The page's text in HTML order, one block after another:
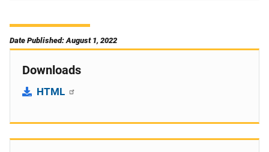
Date Published: August 1, 2022
Downloads
HTML